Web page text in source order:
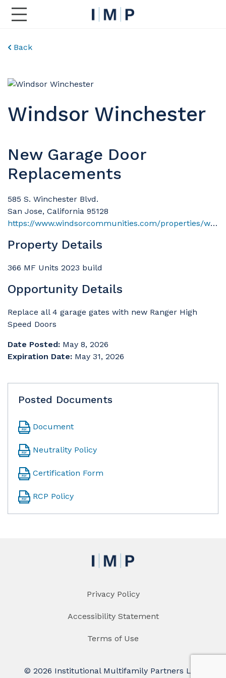
Toggle Main Navigation
Back
Windsor Winchester
New Garage Door
Replacements
585 S. Winchester Blvd.
San Jose, California 95128
https://www.windsorcommunities.com/properties/windsor-winchester/?utm_campaign=WindsorcommunitiescomGooglePPC&gad_source=1&gad_campaignid=21772044872&gbraid=0AAAAACoRHMnEMcL65DUy320mhtQvVEhIn&gclid=EAIaIQobChMI-cLxl8qskgMVNV1HAR2EYhWTEAAYASAAEgLx0_D_BwE
Property Details
366 MF Units 2023 build
Opportunity Details
Replace all 4 garage gates with new Ranger High
Speed Doors
Date Posted: May 8, 2026
Expiration Date: May 31, 2026
Posted Documents
Document
Neutrality Policy
Certification Form
RCP Policy
Privacy Policy
Accessibility Statement
Terms of Use
© 2026 Institutional Multifamily Partners LLC